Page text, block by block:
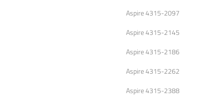
Aspire 4315-2097
Aspire 4315-2145
Aspire 4315-2186
Aspire 4315-2262
Aspire 4315-2388